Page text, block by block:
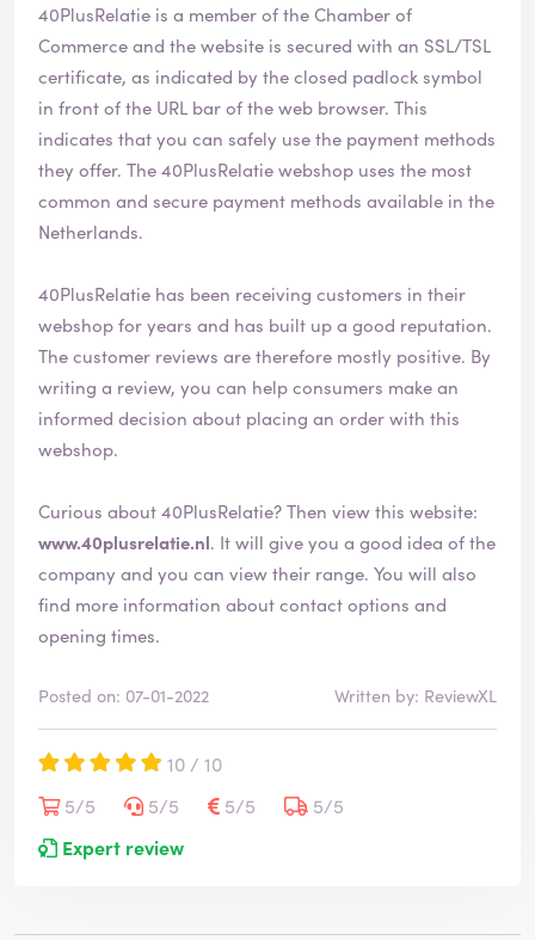
40PlusRelatie is a member of the Chamber of
Commerce and the website is secured with an SSL/TSL
certificate, as indicated by the closed padlock symbol
in front of the URL bar of the web browser. This
indicates that you can safely use the payment methods
they offer. The 40PlusRelatie webshop uses the most
common and secure payment methods available in the
Netherlands.
40PlusRelatie has been receiving customers in their
webshop for years and has built up a good reputation.
The customer reviews are therefore mostly positive. By
writing a review, you can help consumers make an
informed decision about placing an order with this
webshop.
Curious about 40PlusRelatie? Then view this website:
www.40plusrelatie.nl. It will give you a good idea of the
company and you can view their range. You will also
find more information about contact options and
opening times.
Posted on: 07-01-2022 Written by: ReviewXL
10 / 10
5/5
5/5 5/5
5/5
Expert review